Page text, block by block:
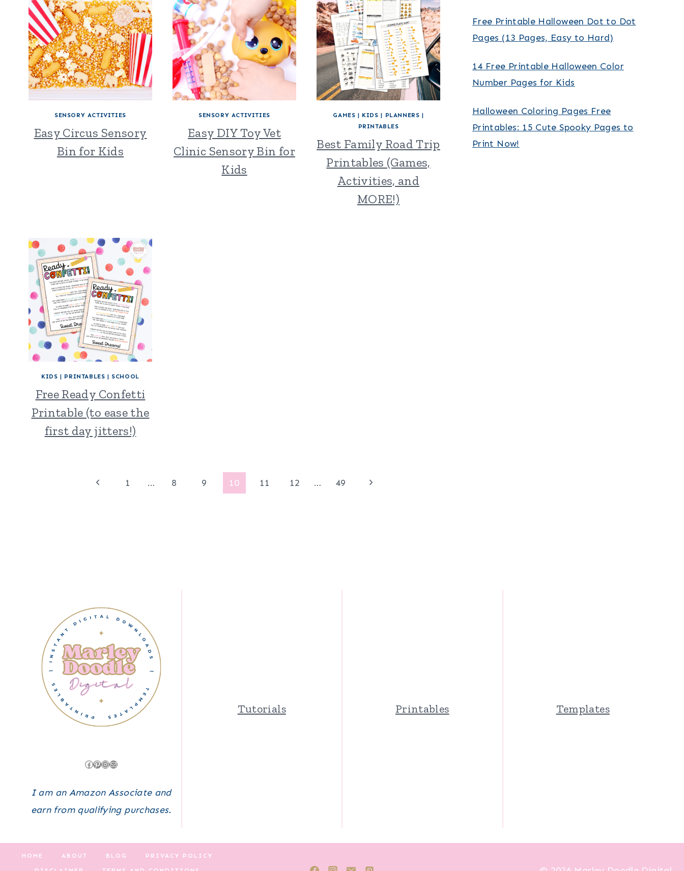
SENSORY ACTIVITIES
Easy Circus Sensory
Bin for Kids
SENSORY ACTIVITIES
Easy DIY Toy Vet
Clinic Sensory Bin for
Kids
GAMES | KIDS | PLANNERS |
PRINTABLES
Best Family Road Trip
Printables (Games,
Activities, and
MORE!)
KIDS | PRINTABLES | SCHOOL
Free Ready Confetti
Printable (to ease the
first day jitters!)
Previous
1 … 8 9 10 11 12 … 49
Next
Free Printable Halloween Dot to Dot
Pages (13 Pages, Easy to Hard)
14 Free Printable Halloween Color
Number Pages for Kids
Halloween Coloring Pages Free
Printables: 15 Cute Spooky Pages to
Print Now!
Facebook
Pinterest
Instagram
Mail
I am an Amazon Associate and
earn from qualifying purchases.
Tutorials Printables Templates
HOME ABOUT BLOG PRIVACY POLICY